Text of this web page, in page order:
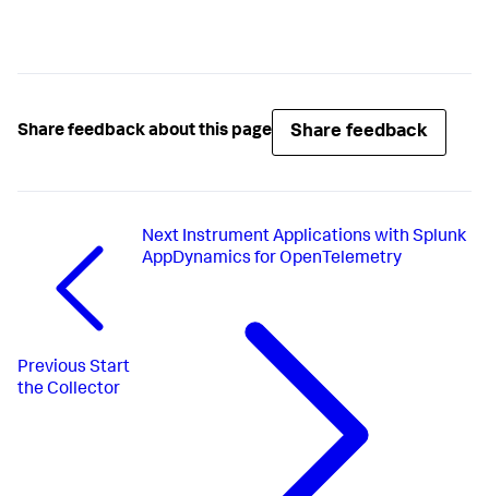
Share feedback about this page Share feedback
Previous Start
the Collector
Next Instrument Applications with Splunk
AppDynamics for OpenTelemetry